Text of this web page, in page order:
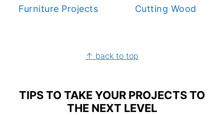
Furniture Projects
Cutting Wood
↑ back to top
TIPS TO TAKE YOUR PROJECTS TO
THE NEXT LEVEL